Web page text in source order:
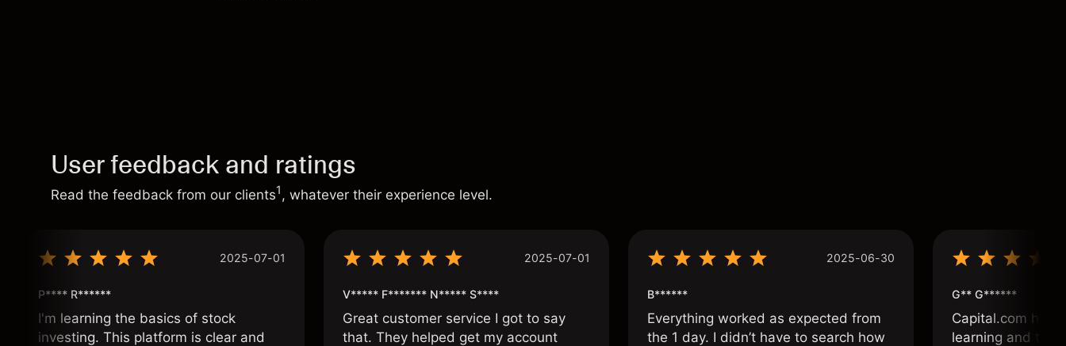
User feedback and ratings
Read the feedback from our clients1, whatever their experience level.
2025-07-01
P**** R******
I'm learning the basics of stock
investing. This platform is clear and
2025-07-01
V***** F******* N***** S****
Great customer service I got to say
that. They helped get my account
2025-06-30
B******
Everything worked as expected from
the 1 day. I didn’t have to search how
G** G******
Capital.com has
learning and